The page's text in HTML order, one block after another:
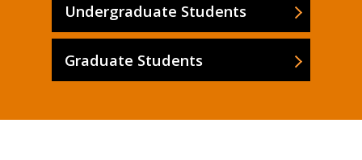
Undergraduate Students
Graduate Students